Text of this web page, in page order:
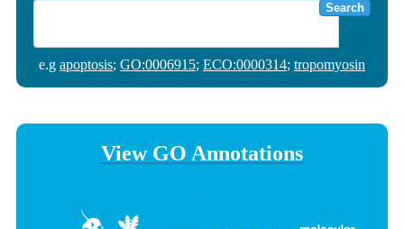
Search
e.g apoptosis; GO:0006915; ECO:0000314; tropomyosin
View GO Annotations